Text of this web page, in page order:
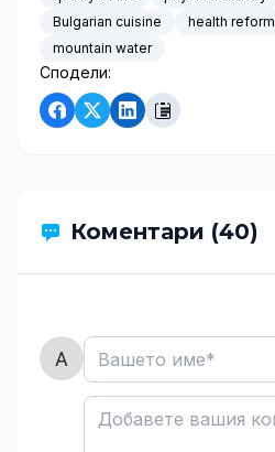
Bulgarian cuisine
health reform
mountain water
Сподели:
Коментари (40)